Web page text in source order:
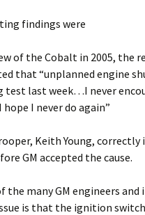
findings were
of the Cobalt in 2005, the
that “unplanned engine
test last week…I never
I never do again”
Keith Young,
GM accepted the cause.
the many GM engineers
is that the ignition